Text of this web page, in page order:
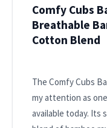
Comfy Cubs
Breathable
Cotton Blend
The Comfy Cubs
my attention as
available today. Its